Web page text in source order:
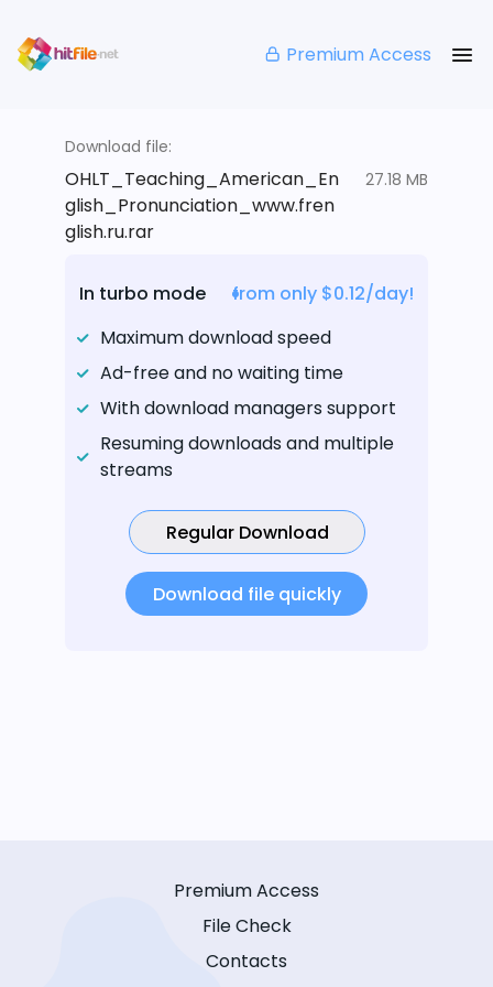
Premium Access
Download file:
OHLT_Teaching_American_En
glish_Pronunciation_www.fren
glish.ru.rar
27.18 MB
In turbo mode
from only $0.12/day!
Maximum download speed
Ad-free and no waiting time
With download managers support
Resuming downloads and multiple
streams
Regular Download
Download file quickly
Premium Access
File Check
Contacts